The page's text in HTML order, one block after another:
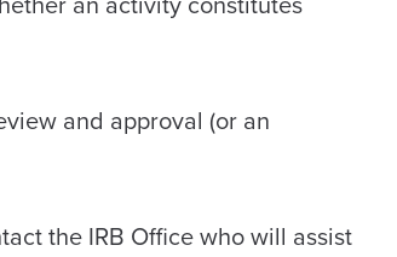
and approval (or an
the IRB Office who will assist